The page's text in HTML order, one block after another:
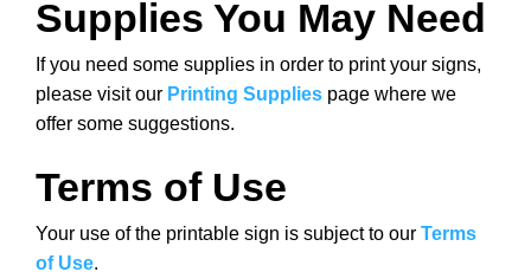
Supplies You May Need
If you need some supplies in order to print your signs,
please visit our Printing Supplies page where we
offer some suggestions.
Terms of Use
Your use of the printable sign is subject to our Terms
of Use.